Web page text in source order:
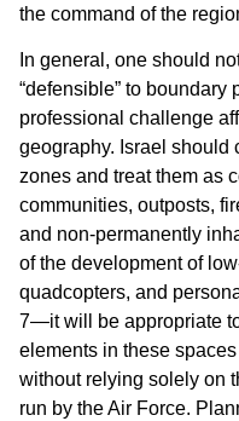
the command of the
In general, one should
“defensible” to
professional challenge
geography. Israel should
zones and treat them as
communities, outposts,
and non-permanently
of the development of
quadcopters, and
7—it will be appropriate
elements in these
without relying solely on
run by the Air Force.